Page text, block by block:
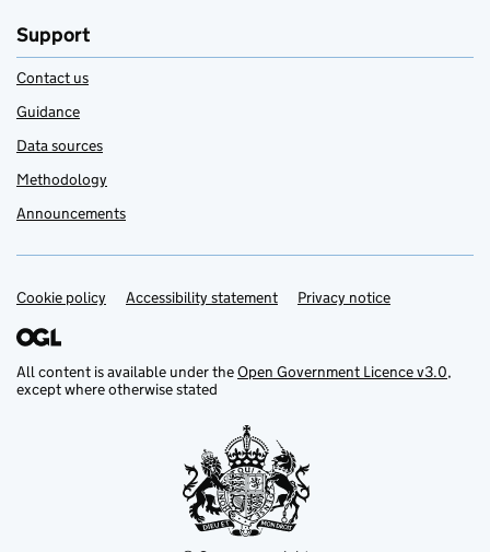
Support
Contact us
Guidance
Data sources
Methodology
Announcements
Support links
Cookie policy Accessibility statement Privacy notice
All content is available under theOpen Government Licence v3.0,
except where otherwise stated